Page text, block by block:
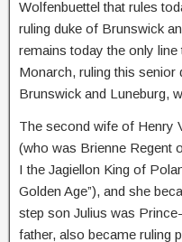
Wolfenbuettel that rules
ruling duke of Brunswick
remains today the only
Monarch, ruling this
Brunswick and Luneburg,
The second wife of Henry
(who was Brienne Regent
I the Jagiellon King of
Golden Age”), and she
step son Julius was
father, also became ruling